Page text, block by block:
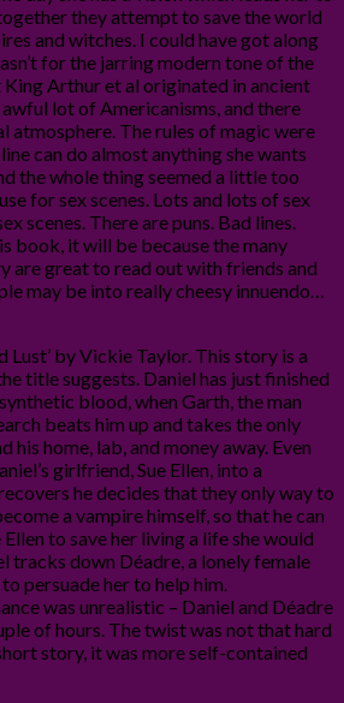
they attempt to save the world
and witches. I could have got along
for the jarring modern tone of the
Arthur et al originated in ancient
awful lot of Americanisms, and there
atmosphere. The rules of magic were
can do almost anything she wants
the whole thing seemed a little too
for sex scenes. Lots and lots of sex
scenes. There are puns. Bad lines.
book, it will be because the many
are great to read out with friends and
may be into really cheesy innuendo…
Lust’ by Vickie Taylor. This story is a
title suggests. Daniel has just finished
blood, when Garth, the man
beats him up and takes the only
his home, lab, and money away. Even
girlfriend, Sue Ellen, into a
he decides that they only way to
a vampire himself, so that he can
to save her living a life she would
tracks down Déadre, a lonely female
persuade her to help him.
was unrealistic – Daniel and Déadre
of hours. The twist was not that hard
story, it was more self-contained